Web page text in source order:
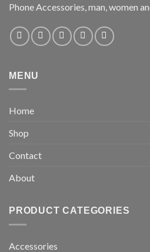
Phone Accessories, man, women
MENU
Home
Shop
Contact
About
PRODUCT CATEGORIES
Accessories